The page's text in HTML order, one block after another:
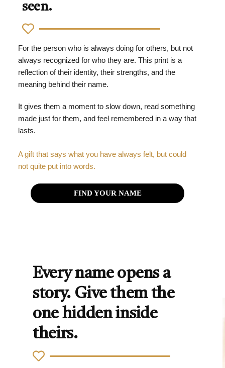
seen.
For the person who is always doing for others, but not
always recognized for who they are. This print is a
reflection of their identity, their strengths, and the
meaning behind their name.
It gives them a moment to slow down, read something
made just for them, and feel remembered in a way that
lasts.
A gift that says what you have always felt, but could
not quite put into words.
FIND YOUR NAME
Every name opens a
story. Give them the
one hidden inside
theirs.